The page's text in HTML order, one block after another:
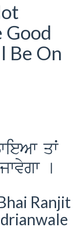
Good
Be On
qwˆ
[
Ranjit